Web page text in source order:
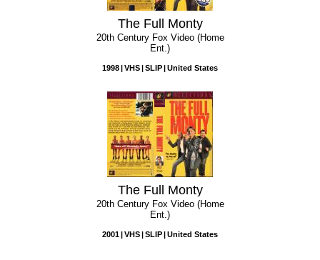
The Full Monty
20th Century Fox Video (Home
Ent.)
1998 VHS SLIP United States
The Full Monty
20th Century Fox Video (Home
Ent.)
2001 VHS SLIP United States